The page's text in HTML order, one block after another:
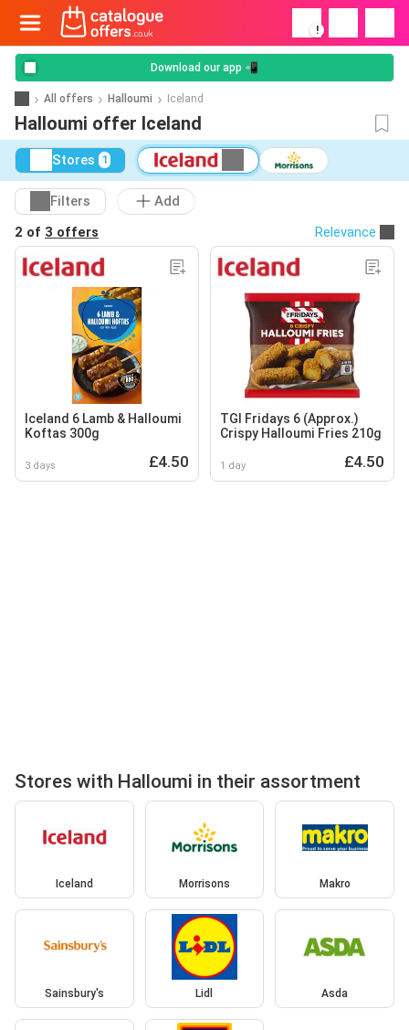
!
Download our app 📲
All offers Halloumi Iceland
Halloumi offer Iceland
Stores 1
Filters
Add
2 of 3 offers Relevance
Iceland 6 Lamb & Halloumi
Koftas 300g
3 days £4.50
TGI Fridays 6 (Approx.)
Crispy Halloumi Fries 210g
1 day £4.50
Stores with Halloumi in their assortment
Iceland Morrisons Makro
Sainsbury's Lidl Asda